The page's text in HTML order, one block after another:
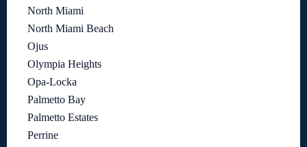
North Miami
North Miami Beach
Ojus
Olympia Heights
Opa-Locka
Palmetto Bay
Palmetto Estates
Perrine